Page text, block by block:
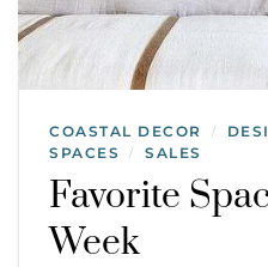
COASTAL DECOR /
SPACES
/ SALES
Favorite
Week